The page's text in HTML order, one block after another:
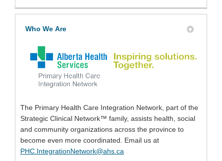
Who We Are
The Primary Health Care Integration Network, part of the
Strategic Clinical Network™ family, assists health, social
and community organizations across the province to
become even more coordinated. Email us at
PHC.IntegrationNetwork@ahs.ca